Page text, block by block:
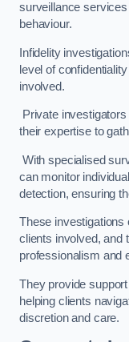
surveillance services
behaviour.
Infidelity
level of
involved.
Private
their expertise to
With specialised
can monitor
detection, ensuring
These investigations
clients involved, and
professionalism and
They provide
helping clients
discretion and care.